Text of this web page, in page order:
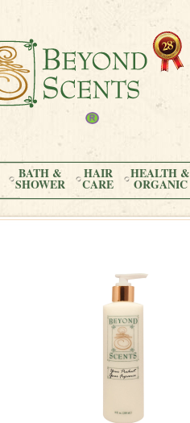
BATH &
SHOWER
HAIR
CARE
HEALTH &
ORGANIC